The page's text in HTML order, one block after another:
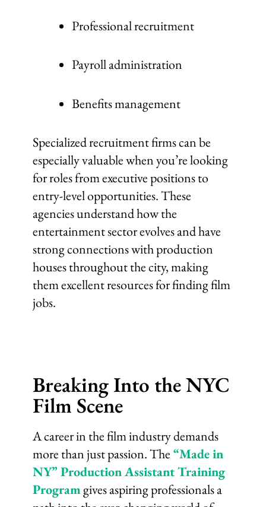
Professional recruitment
Payroll administration
Benefits management
Specialized recruitment firms can be
especially valuable when you’re looking
for roles from executive positions to
entry-level opportunities. These
agencies understand how the
entertainment sector evolves and have
strong connections with production
houses throughout the city, making
them excellent resources for finding film
jobs.
Breaking Into the NYC
Film Scene
A career in the film industry demands
more than just passion. The “Made in
NY” Production Assistant Training
Programgives aspiring professionals a